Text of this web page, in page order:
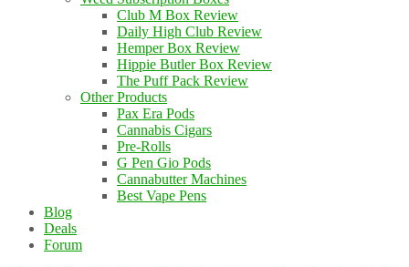
Club M Box Review
Daily High Club Review
Hemper Box Review
Hippie Butler Box Review
The Puff Pack Review
Other Products
Pax Era Pods
Cannabis Cigars
Pre-Rolls
G Pen Gio Pods
Cannabutter Machines
Best Vape Pens
Blog
Deals
Forum